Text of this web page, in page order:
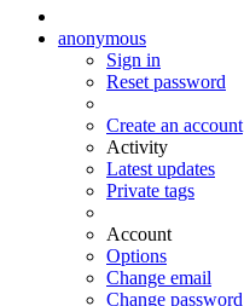
anonymous
Sign in
Reset password
Create an account
Activity
Latest updates
Private tags
Account
Options
Change email
Change password